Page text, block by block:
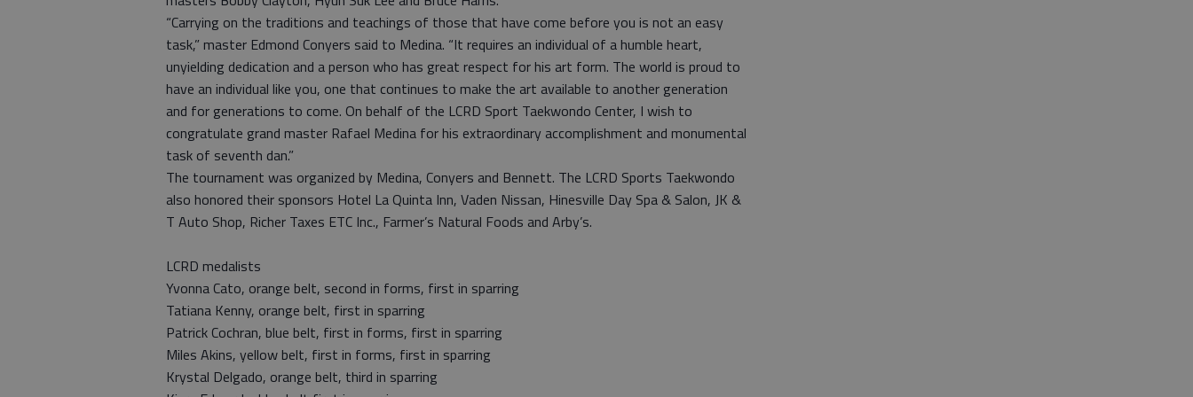
“Carrying on the traditions and teachings of those that have come before you is not an easy
task,” master Edmond Conyers said to Medina. “It requires an individual of a humble heart,
unyielding dedication and a person who has great respect for his art form. The world is proud to
have an individual like you, one that continues to make the art available to another generation
and for generations to come. On behalf of the LCRD Sport Taekwondo Center, I wish to
congratulate grand master Rafael Medina for his extraordinary accomplishment and monumental
task of seventh dan.”
The tournament was organized by Medina, Conyers and Bennett. The LCRD Sports Taekwondo
also honored their sponsors Hotel La Quinta Inn, Vaden Nissan, Hinesville Day Spa & Salon, JK &
T Auto Shop, Richer Taxes ETC Inc., Farmer’s Natural Foods and Arby’s.
LCRD medalists
Yvonna Cato, orange belt, second in forms, first in sparring
Tatiana Kenny, orange belt, first in sparring
Patrick Cochran, blue belt, first in forms, first in sparring
Miles Akins, yellow belt, first in forms, first in sparring
Krystal Delgado, orange belt, third in sparring